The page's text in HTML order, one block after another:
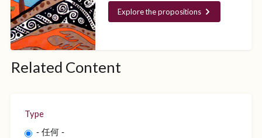
AWID, 2012
Explore the propositions
Related Content
Type
- 任何 -